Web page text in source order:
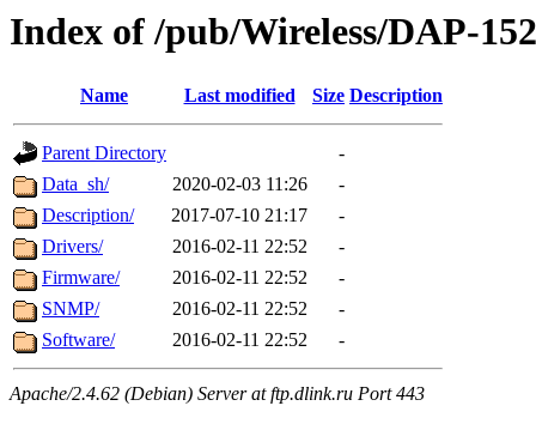
Index of /pub/Wireless/DAP-
Name Last modified Size Description
Parent Directory
-
Data_sh/
2020-02-03 11:26
-
Description/
2017-07-10 21:17
-
Drivers/
2016-02-11 22:52
-
Firmware/
2016-02-11 22:52
-
SNMP/
2016-02-11 22:52
-
Software/
2016-02-11 22:52 -
Apache/2.4.62 (Debian) Server at ftp.dlink.ru Port 443